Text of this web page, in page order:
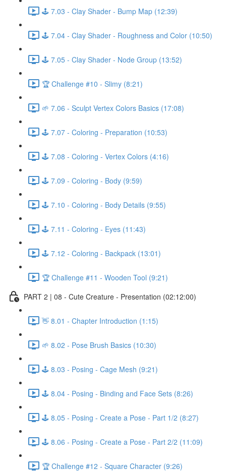
🕹️ 7.03 - Clay Shader - Bump Map (12:39)
🕹️ 7.04 - Clay Shader - Roughness and Color (10:50)
🕹️ 7.05 - Clay Shader - Node Group (13:52)
🏆 Challenge #10 - Slimy (8:21)
🌱 7.06 - Sculpt Vertex Colors Basics (17:08)
🕹️ 7.07 - Coloring - Preparation (10:53)
🕹️ 7.08 - Coloring - Vertex Colors (4:16)
🕹️ 7.09 - Coloring - Body (9:59)
🕹️ 7.10 - Coloring - Body Details (9:55)
🕹️ 7.11 - Coloring - Eyes (11:43)
🕹️ 7.12 - Coloring - Backpack (13:01)
🏆 Challenge #11 - Wooden Tool (9:21)
PART 2 | 08 - Cute Creature - Presentation (02:12:00)
👋 8.01 - Chapter Introduction (1:15)
🌱 8.02 - Pose Brush Basics (10:30)
🕹️ 8.03 - Posing - Cage Mesh (9:21)
🕹️ 8.04 - Posing - Binding and Face Sets (8:26)
🕹️ 8.05 - Posing - Create a Pose - Part 1/2 (8:27)
🕹️ 8.06 - Posing - Create a Pose - Part 2/2 (11:09)
🏆 Challenge #12 - Square Character (9:26)